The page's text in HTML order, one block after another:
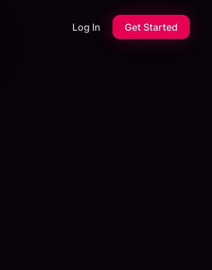
Log In Get Started